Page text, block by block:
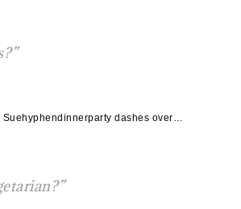
Suehyphendinnerparty dashes over…